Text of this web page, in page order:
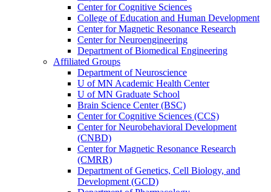
Center for Cognitive Sciences
College of Education and Human Development
Center for Magnetic Resonance Research
Center for Neuroengineering
Department of Biomedical Engineering
Affiliated Groups
Department of Neuroscience
U of MN Academic Health Center
U of MN Graduate School
Brain Science Center (BSC)
Center for Cognitive Sciences (CCS)
Center for Neurobehavioral Development
(CNBD)
Center for Magnetic Resonance Research
(CMRR)
Department of Genetics, Cell Biology, and
Development (GCD)